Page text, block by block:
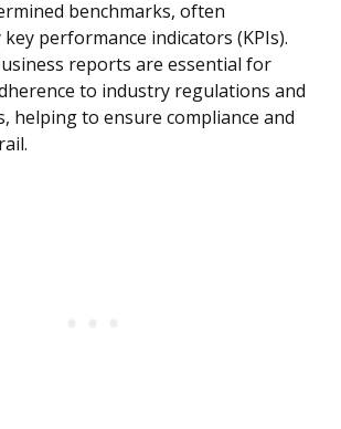
benchmarks, often
performance indicators (KPIs).
reports are essential for
to industry regulations and
helping to ensure compliance and